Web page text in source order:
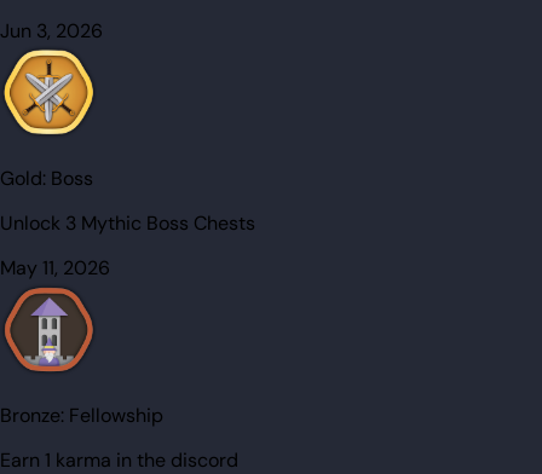
Jun 3, 2026
Gold: Boss
Unlock 3 Mythic Boss Chests
May 11, 2026
Bronze: Fellowship
Earn 1 karma in the discord